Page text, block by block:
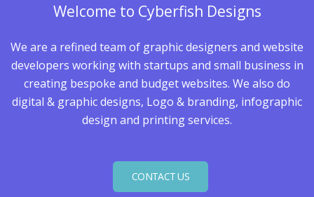
Welcome to Cyberfish Designs
We are a refined team of graphic designers and website
developers working with startups and small business in
creating bespoke and budget websites. We also do
digital & graphic designs, Logo & branding, infographic
design and printing services.
CONTACT US